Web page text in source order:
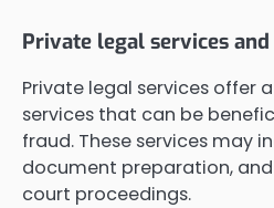
Private legal services
Private legal services offer
services that can be
fraud. These services may
document preparation,
court proceedings.